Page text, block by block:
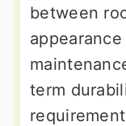
between
term